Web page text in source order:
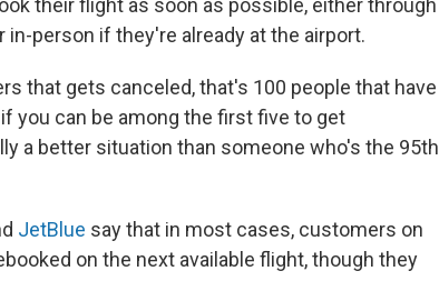
their flight as soon as possible, either through
person if they're already at the airport.
that gets canceled, that's 100 people that have
you can be among the first five to get
a better situation than someone who's the 95th
JetBlue say that in most cases, customers on
on the next available flight, though they